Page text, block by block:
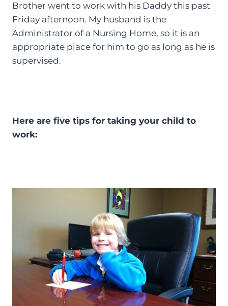
Brother went to work with his Daddy this past
Friday afternoon. My husband is the
Administrator of a Nursing Home, so it is an
appropriate place for him to go as long as he is
supervised.
Here are five tips for taking your child to
work: